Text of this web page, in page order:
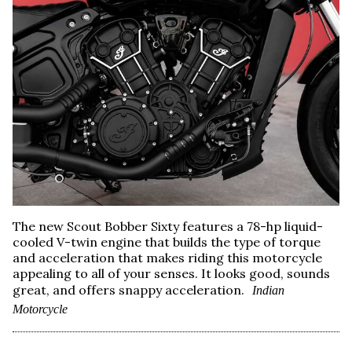
The new Scout Bobber Sixty features a 78-hp liquid-
cooled V-twin engine that builds the type of torque
and acceleration that makes riding this motorcycle
appealing to all of your senses. It looks good, sounds
great, and offers snappy acceleration.
Indian
Motorcycle